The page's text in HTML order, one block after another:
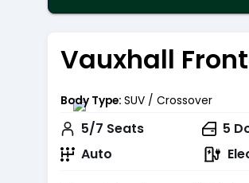
Vauxhall
Body Type: SUV / Crossover
5/7 Seats 5
Auto